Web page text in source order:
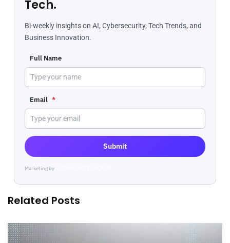
Tech.
Bi-weekly insights on AI, Cybersecurity, Tech Trends, and
Business Innovation.
Full Name
Email *
Submit
Marketing byActiveCampaign
Related Posts